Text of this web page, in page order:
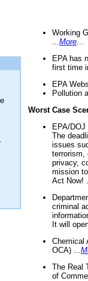
Working
More
EPA has
first time
EPA
Pollution
Worst Case
EPA/
The
issues
terrorism,
privacy,
mission
Act Now!
criminal
It will
Chemical
OCA) ...
The Real
of